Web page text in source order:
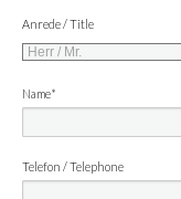
Anrede / Title
Name*
Telefon / Telephone